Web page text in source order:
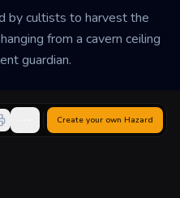
by cultists to harvest the
from a cavern ceiling
guardian.
Create your own Hazard